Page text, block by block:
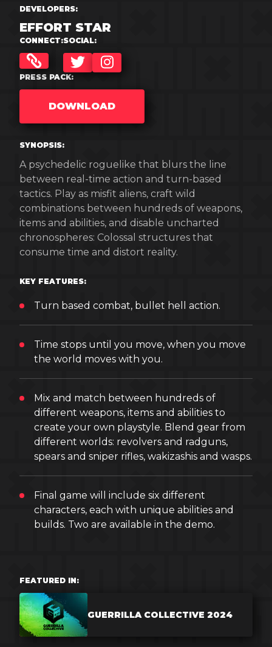
DEVELOPERS:
EFFORT STAR
CONNECT:SOCIAL:
TWITTERINSTAGRAM
PRESS PACK:
DOWNLOAD
SYNOPSIS:
A psychedelic roguelike that blurs the line
between real-time action and turn-based
tactics. Play as misfit aliens, craft wild
combinations between hundreds of weapons,
items and abilities, and disable uncharted
chronospheres: Colossal structures that
consume time and distort reality.
KEY FEATURES:
Turn based combat, bullet hell action.
Time stops until you move, when you move
the world moves with you.
Mix and match between hundreds of
different weapons, items and abilities to
create your own playstyle. Blend gear from
different worlds: revolvers and radguns,
spears and sniper rifles, wakizashis and wasps.
Final game will include six different
characters, each with unique abilities and
builds. Two are available in the demo.
FEATURED IN:
GUERRILLA COLLECTIVE 2024